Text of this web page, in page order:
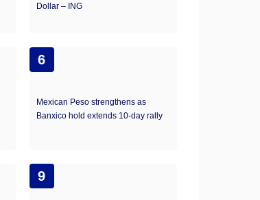
Dollar – ING
6
Mexican Peso strengthens as
Banxico hold extends 10-day rally
9